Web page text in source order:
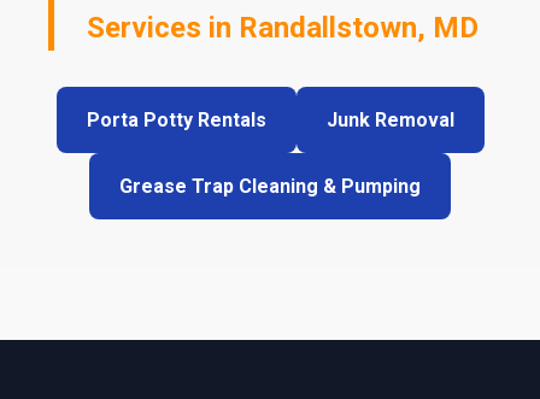
Services in Randallstown, MD
Porta Potty Rentals Junk Removal
Grease Trap Cleaning & Pumping